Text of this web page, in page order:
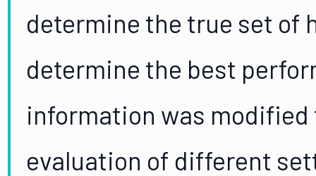
determine the true set of
determine the best
information was
evaluation of different